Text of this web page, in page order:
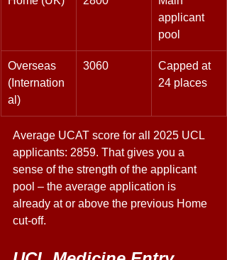
applicant
pool
Overseas
(Internation
al)
3060
Capped at
24 places
Average UCAT score for all 2025 UCL
applicants: 2859. That gives you a
sense of the strength of the applicant
pool – the average application is
already at or above the previous Home
cut-off.